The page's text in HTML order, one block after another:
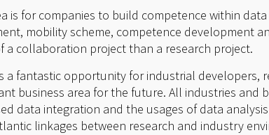
is for companies to build competence within
mobility scheme, competence development
a collaboration project than a research project.
a fantastic opportunity for industrial
business area for the future. All industries
data integration and the usages of data
linkages between research and industry